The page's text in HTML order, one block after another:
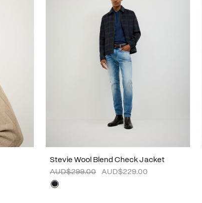
Stevie Wool Blend Check Jacket
AUD$299.00
AUD$229.00